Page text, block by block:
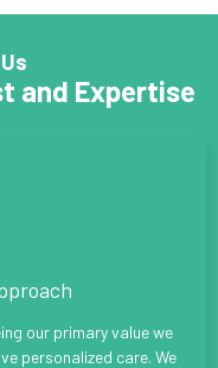
and Expertise
our primary value we
personalized care. We